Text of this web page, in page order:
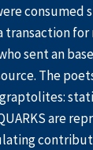
consumed
transaction for
sent an
The
are